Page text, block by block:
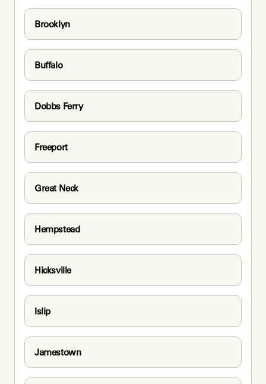
Brooklyn
Buffalo
Dobbs Ferry
Freeport
Great Neck
Hempstead
Hicksville
Islip
Jamestown